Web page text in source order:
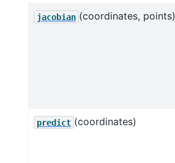
jacobian (coordinates, points)
predict (coordinates)